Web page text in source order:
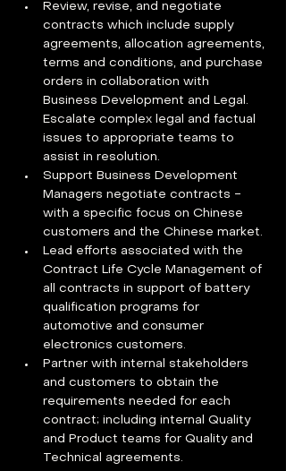
Review, revise, and negotiate
contracts which include supply
agreements, allocation agreements,
terms and conditions, and purchase
orders in collaboration with
Business Development and Legal.
Escalate complex legal and factual
issues to appropriate teams to
assist in resolution.
Support Business Development
Managers negotiate contracts -
with a specific focus on Chinese
customers and the Chinese market.
Lead efforts associated with the
Contract Life Cycle Management of
all contracts in support of battery
qualification programs for
automotive and consumer
electronics customers.
Partner with internal stakeholders
and customers to obtain the
requirements needed for each
contract; including internal Quality
and Product teams for Quality and
Technical agreements.